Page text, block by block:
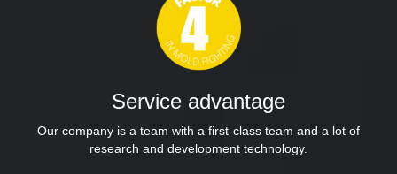
Service advantage
Our company is a team with a first-class team and a lot of
research and development technology.